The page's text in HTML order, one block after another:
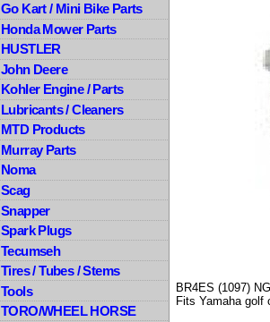
Go Kart / Mini Bike Parts
Honda Mower Parts
HUSTLER
John Deere
Kohler Engine / Parts
Lubricants / Cleaners
MTD Products
Murray Parts
Noma
Scag
Snapper
Spark Plugs
Tecumseh
Tires / Tubes / Stems
Tools
TORO/WHEEL HORSE
BR4ES (1097)
Fits Yamaha golf